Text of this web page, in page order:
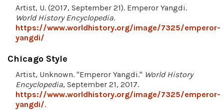
Artist, U. (2017, September 21). Emperor Yangdi.
World History Encyclopedia.
https://www.worldhistory.org/image/7325/emperor-
yangdi/
Chicago Style
Artist, Unknown. "Emperor Yangdi." World History
Encyclopedia, September 21, 2017.
https://www.worldhistory.org/image/7325/emperor-
yangdi/.